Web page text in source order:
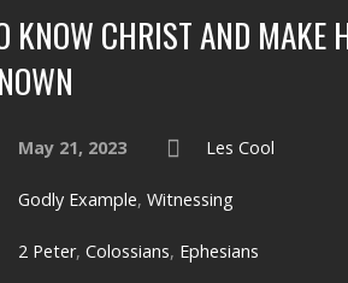
KNOW CHRIST AND MAKE
May 21, 2023 Les Cool
Godly Example, Witnessing
2 Peter, Colossians, Ephesians